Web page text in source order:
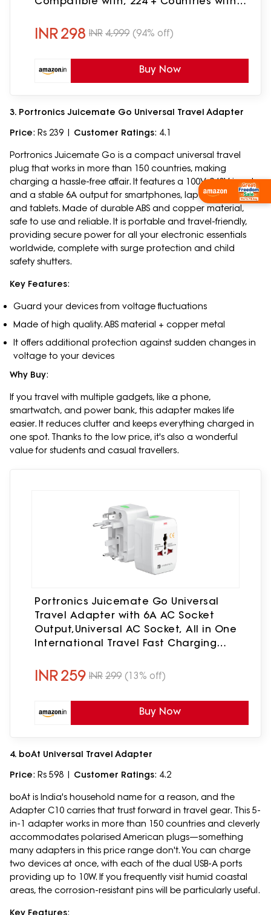
Mobile,Laptop,Tablets,Camera
INR298 INR 4,999 (94% off)
Buy Now
3. Portronics Juicemate Go Universal Travel Adapter
Price: Rs 239 | Customer Ratings: 4.1
Portronics Juicemate Go is a compact universal travel
plug that works in more than 150 countries, making
charging a hassle-free affair. It features a 100V-240V input
and a stable 6A output for smartphones, laptops, cameras,
and tablets. Made of durable ABS and copper material,
safe to use and reliable. It is portable and travel-friendly,
providing secure power for all your electronic essentials
worldwide, complete with surge protection and child
safety shutters.
Key Features:
Guard your devices from voltage fluctuations
Made of high quality. ABS material + copper metal
It offers additional protection against sudden changes in
voltage to your devices
Why Buy:
If you travel with multiple gadgets, like a phone,
smartwatch, and power bank, this adapter makes life
easier. It reduces clutter and keeps everything charged in
one spot. Thanks to the low price, it's also a wonderful
value for students and casual travellers.
Portronics Juicemate Go Universal
Travel Adapter with 6A AC Socket
Output,Universal AC Socket, All in One
International Travel Fast Charging
US,UK,EU,AUS,Etc
INR259 INR 299 (13% off)
Buy Now
4. boAt Universal Travel Adapter
Price: Rs 598 | Customer Ratings: 4.2
boAt is India's household name for a reason, and the
Adapter C10 carries that trust forward in travel gear. This 5-
in-1 adapter works in more than 150 countries and cleverly
accommodates polarised American plugs—something
many adapters in this price range don't. You can charge
two devices at once, with each of the dual USB-A ports
providing up to 10W. If you frequently visit humid coastal
areas, the corrosion-resistant pins will be particularly useful.
Key Features: